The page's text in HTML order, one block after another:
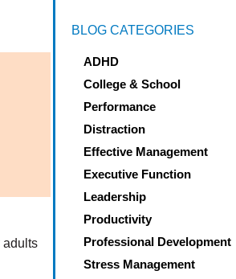
adults
BLOG CATEGORIES
ADHD
College & School
Performance
Distraction
Effective Management
Executive Function
Leadership
Productivity
Professional Development
Stress Management